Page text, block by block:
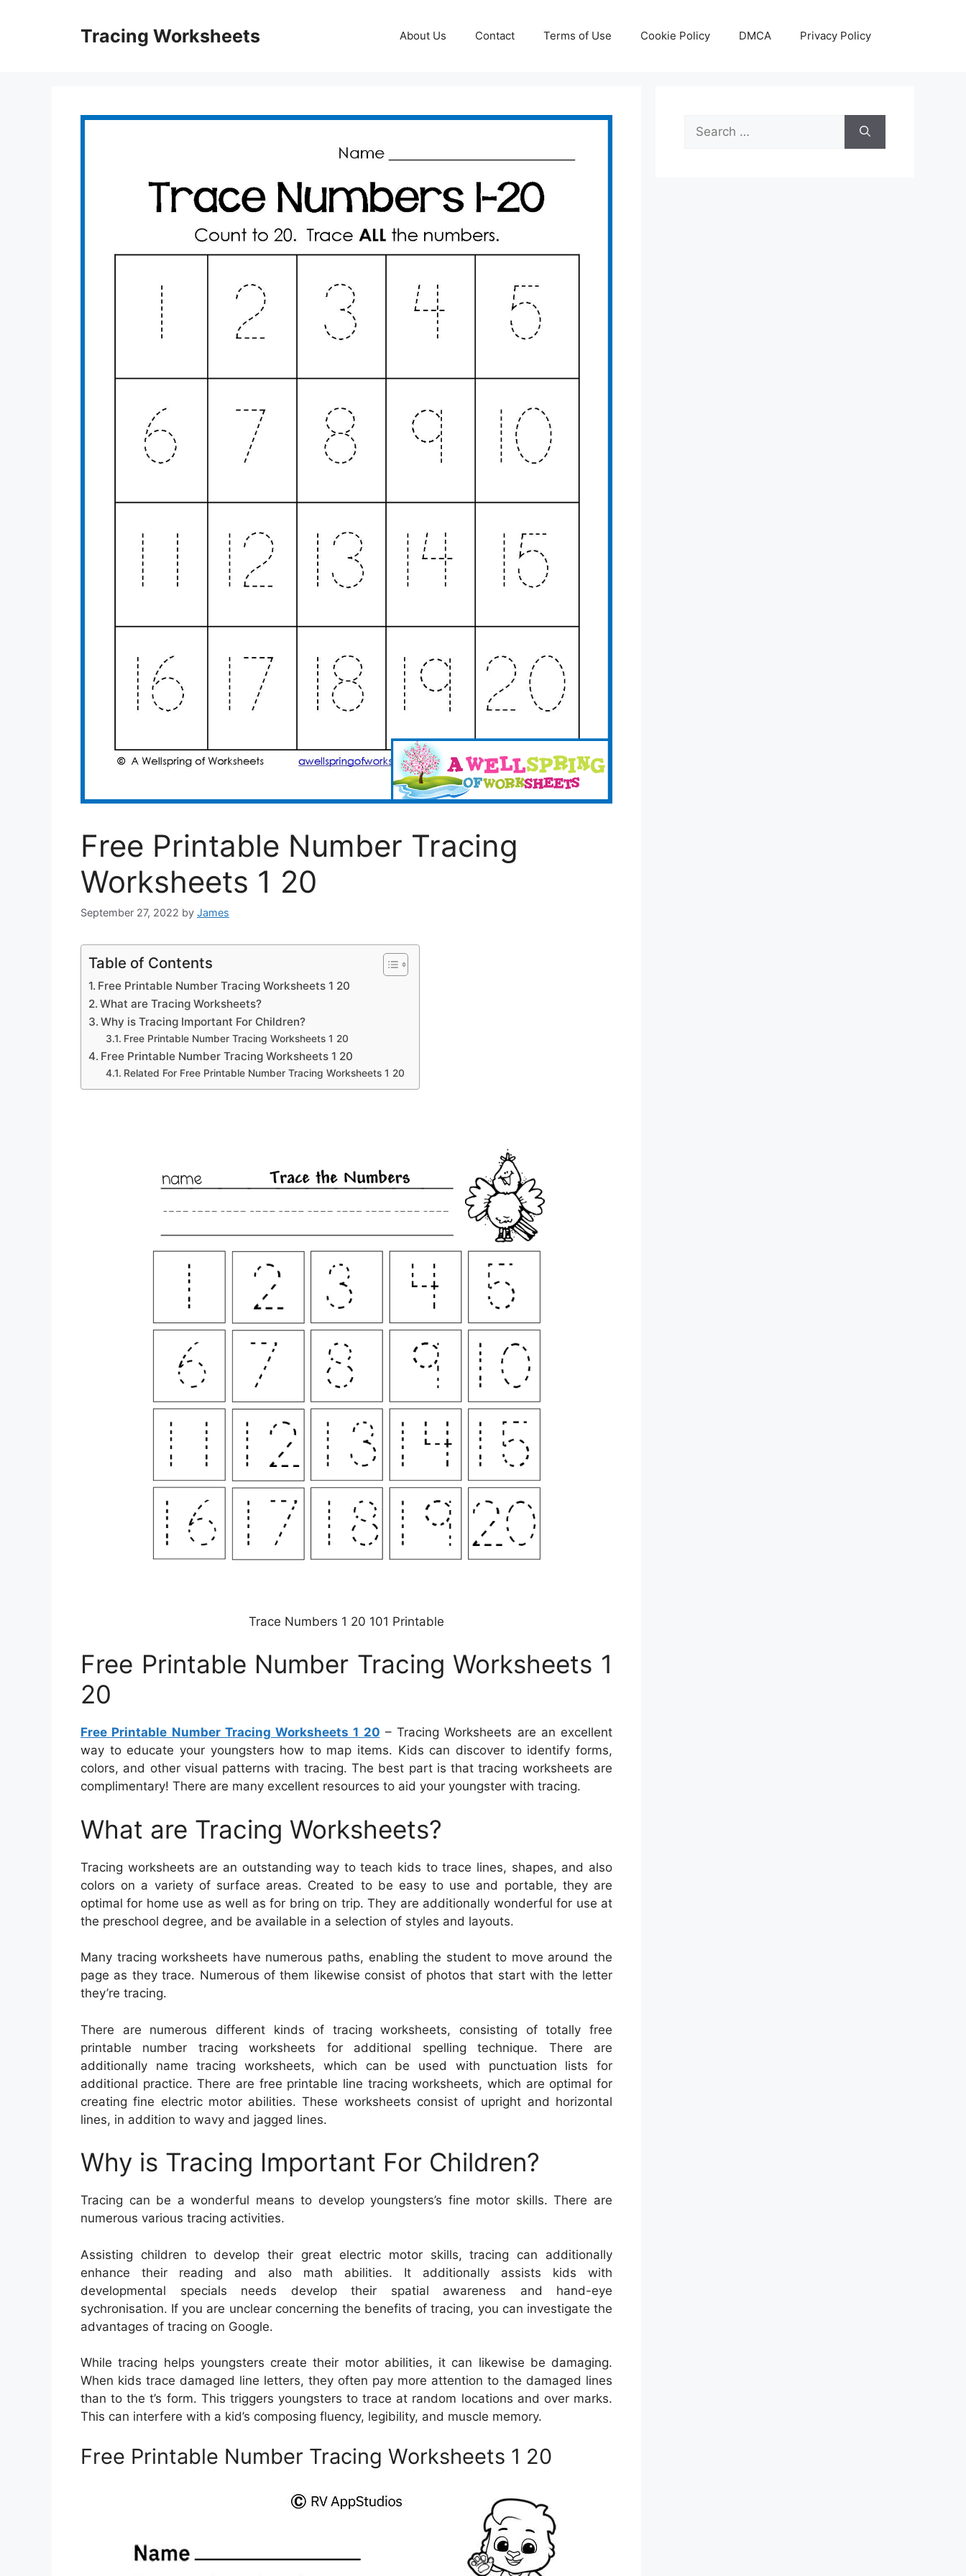
Tracing Worksheets About Us Contact Terms of Use Cookie Policy DMCA Privacy Policy
Free Printable Number Tracing
Worksheets 1 20
September 27, 2022 by James
Table of Contents
Free Printable Number Tracing Worksheets 1 20
What are Tracing Worksheets?
Why is Tracing Important For Children?
Free Printable Number Tracing Worksheets 1 20
Free Printable Number Tracing Worksheets 1 20
Related For Free Printable Number Tracing Worksheets 1 20
Trace Numbers 1 20 101 Printable
Free Printable Number Tracing Worksheets 1
20
Free Printable Number Tracing Worksheets 1 20 – Tracing Worksheets are an excellent
way to educate your youngsters how to map items. Kids can discover to identify forms,
colors, and other visual patterns with tracing. The best part is that tracing worksheets are
complimentary! There are many excellent resources to aid your youngster with tracing.
What are Tracing Worksheets?
Tracing worksheets are an outstanding way to teach kids to trace lines, shapes, and also
colors on a variety of surface areas. Created to be easy to use and portable, they are
optimal for home use as well as for bring on trip. They are additionally wonderful for use at
the preschool degree, and be available in a selection of styles and layouts.
Many tracing worksheets have numerous paths, enabling the student to move around the
page as they trace. Numerous of them likewise consist of photos that start with the letter
they’re tracing.
There are numerous different kinds of tracing worksheets, consisting of totally free
printable number tracing worksheets for additional spelling technique. There are
additionally name tracing worksheets, which can be used with punctuation lists for
additional practice. There are free printable line tracing worksheets, which are optimal for
creating fine electric motor abilities. These worksheets consist of upright and horizontal
lines, in addition to wavy and jagged lines.
Why is Tracing Important For Children?
Tracing can be a wonderful means to develop youngsters’s fine motor skills. There are
numerous various tracing activities.
Assisting children to develop their great electric motor skills, tracing can additionally
enhance their reading and also math abilities. It additionally assists kids with
developmental specials needs develop their spatial awareness and hand-eye
sychronisation. If you are unclear concerning the benefits of tracing, you can investigate the
advantages of tracing on Google.
While tracing helps youngsters create their motor abilities, it can likewise be damaging.
When kids trace damaged line letters, they often pay more attention to the damaged lines
than to the t’s form. This triggers youngsters to trace at random locations and over marks.
This can interfere with a kid’s composing fluency, legibility, and muscle memory.
Free Printable Number Tracing Worksheets 1 20
Search
for: